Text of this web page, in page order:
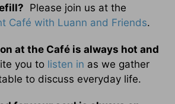
Please join us at the
Café with Luann and Friends.
at the Café is always hot and
you to listen in as we gather
to discuss everyday life.